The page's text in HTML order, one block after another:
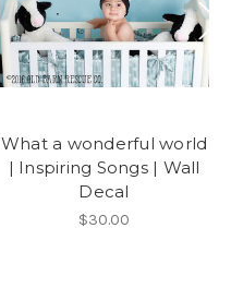
What a wonderful world
| Inspiring Songs | Wall
Decal
$30.00